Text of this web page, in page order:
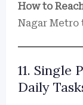
How to
Nagar Metro
11. Single
Daily